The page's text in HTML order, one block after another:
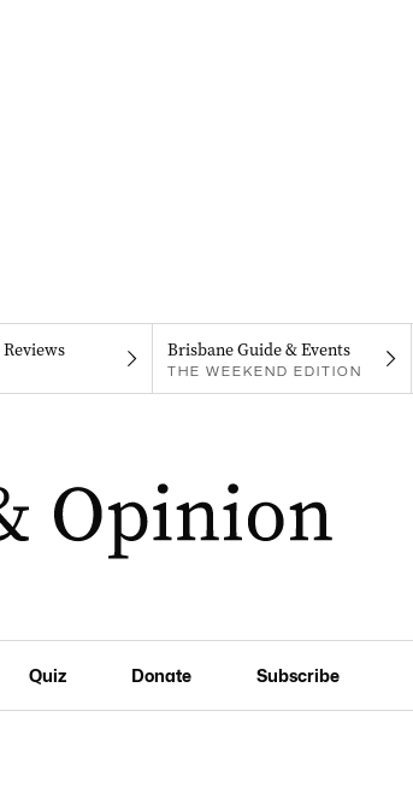
Brisbane Guide & Events
THE WEEKEND EDITION
Quiz Donate Subscribe